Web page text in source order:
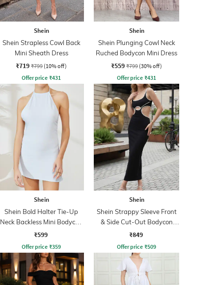
Shein
Shein Strapless Cowl Back
Mini Sheath Dress
₹719 ₹799 (10% off)
Offer price ₹431
Shein
Shein Plunging Cowl Neck
Ruched Bodycon Mini Dress
₹559 ₹799 (30% off)
Offer price ₹431
Shein
Shein Bold Halter Tie-Up
Neck Backless Mini Bodycon
Dress
₹599
Offer price ₹359
Shein
Shein Strappy Sleeve Front
& Side Cut-Out Bodycon
Dress
₹849
Offer price ₹509